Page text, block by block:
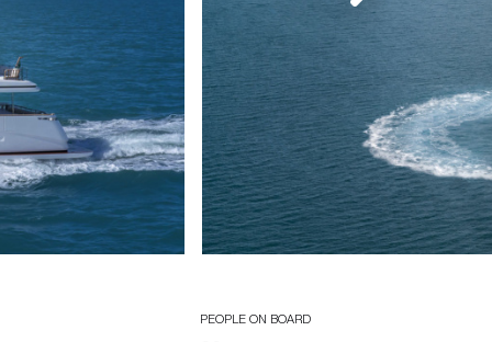
PEOPLE ON BOARD